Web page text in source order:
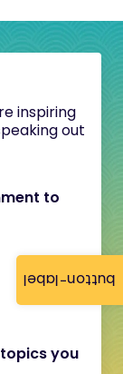
button-label
inspiring
out
to
you